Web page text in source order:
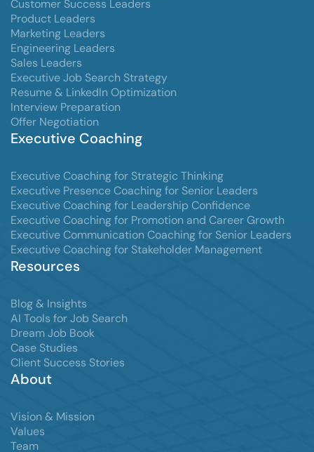
Customer Success Leaders
Product Leaders
Marketing Leaders
Engineering Leaders
Sales Leaders
Executive Job Search Strategy
Resume & LinkedIn Optimization
Interview Preparation
Offer Negotiation
Executive Coaching
Executive Coaching for Strategic Thinking
Executive Presence Coaching for Senior Leaders
Executive Coaching for Leadership Confidence
Executive Coaching for Promotion and Career Growth
Executive Communication Coaching for Senior Leaders
Executive Coaching for Stakeholder Management
Resources
Blog & Insights
AI Tools for Job Search
Dream Job Book
Case Studies
Client Success Stories
About
Vision & Mission
Values
Team